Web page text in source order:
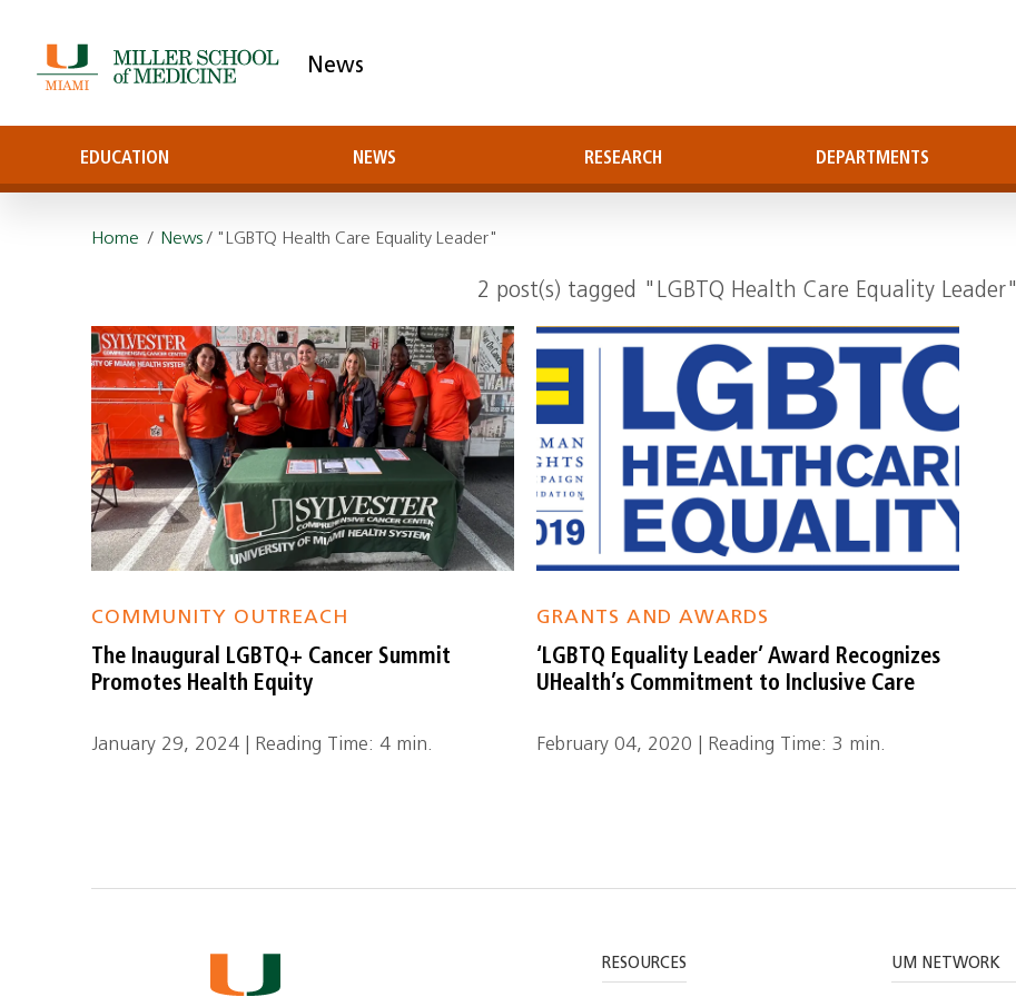
News
EDUCATION NEWS RESEARCH DEPARTMENTS
Home / News/ "LGBTQ Health Care Equality Leader"
2 post(s) tagged "LGBTQ Health Care Equality Leader"
COMMUNITY OUTREACH
The Inaugural LGBTQ+ Cancer Summit
Promotes Health Equity
January 29, 2024 | Reading Time: 4 min.
GRANTS AND AWARDS
‘LGBTQ Equality Leader’ Award Recognizes
UHealth’s Commitment to Inclusive Care
February 04, 2020 | Reading Time: 3 min.
RESOURCES UM NETWORK